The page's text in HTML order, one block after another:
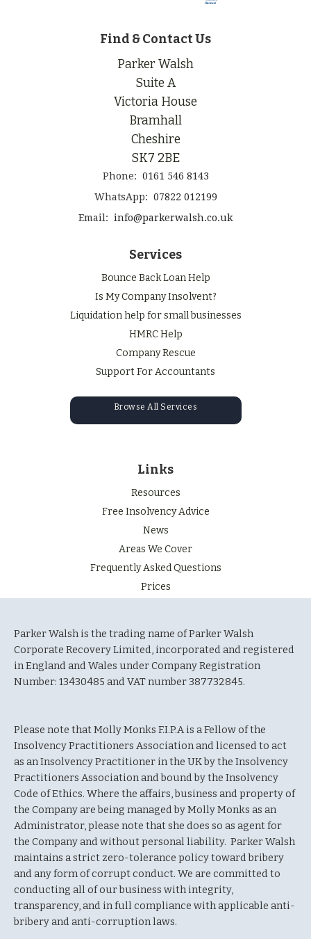
Find & Contact Us
Parker Walsh
Suite A
Victoria House
Bramhall
Cheshire
SK7 2BE
Phone: 0161 546 8143
WhatsApp: 07822 012199
Email: info@parkerwalsh.co.uk
Services
Bounce Back Loan Help
Is My Company Insolvent?
Liquidation help for small businesses
HMRC Help
Company Rescue
Support For Accountants
Browse All Services
Links
Resources
Free Insolvency Advice
News
Areas We Cover
Frequently Asked Questions
Prices
Parker Walsh is the trading name of Parker Walsh
Corporate Recovery Limited, incorporated and registered
in England and Wales under Company Registration
Number: 13430485 and VAT number 387732845.
Please note that Molly Monks F.I.P.A is a Fellow of the
Insolvency Practitioners Association and licensed to act
as an Insolvency Practitioner in the UK by the Insolvency
Practitioners Association and bound by the Insolvency
Code of Ethics. Where the affairs, business and property of
the Company are being managed by Molly Monks as an
Administrator, please note that she does so as agent for
the Company and without personal liability. Parker Walsh
maintains a strict zero-tolerance policy toward bribery
and any form of corrupt conduct. We are committed to
conducting all of our business with integrity,
transparency, and in full compliance with applicable anti-
bribery and anti-corruption laws.